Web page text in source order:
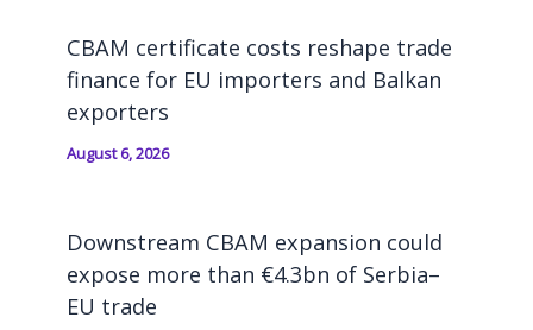
CBAM certificate costs reshape trade
finance for EU importers and Balkan
exporters
August 6, 2026
Downstream CBAM expansion could
expose more than €4.3bn of Serbia–
EU trade